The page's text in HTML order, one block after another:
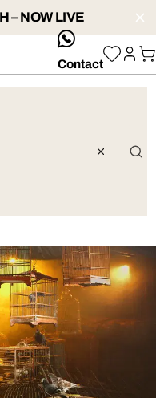
– NOW LIVE
whatsApp
Contact